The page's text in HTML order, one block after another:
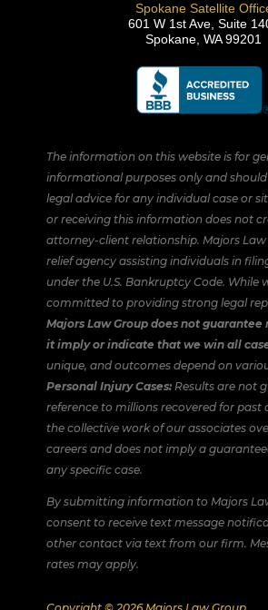
Spokane Satellite
601 W 1st Ave, Suite
Spokane, WA 99201
The information on this website is for
informational purposes only and
legal advice for any individual case or
or receiving this information does not
attorney-client relationship. Majors Law
relief agency assisting individuals in
under the U.S. Bankruptcy Code. While
committed to providing strong legal
Majors Law Group does not guarantee
it imply or indicate that we win all
unique, and outcomes depend on
Personal Injury Cases:Results are not
reference to millions recovered for past
the collective work of our associates
careers and does not imply a
any specific case.
By submitting information to Majors
consent to receive text message
other contact via text from our firm.
rates may apply.